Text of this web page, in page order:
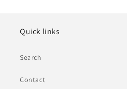
Quick links
Search
Contact